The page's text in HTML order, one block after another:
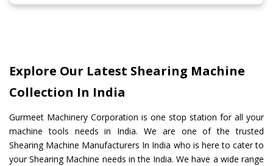
Explore Our Latest Shearing Machine
Collection In India
Gurmeet Machinery Corporation is one stop station for all your
machine tools needs in India. We are one of the trusted
Shearing Machine Manufacturers In India who is here to cater to
your Shearing Machine needs in the India. We have a wide range